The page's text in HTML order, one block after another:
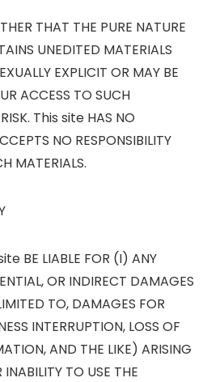
THAT THE PURE NATURE
UNEDITED MATERIALS
EXPLICIT OR MAY BE
ACCESS TO SUCH
This site HAS NO
NO RESPONSIBILITY
MATERIALS.
BE LIABLE FOR (I) ANY
OR INDIRECT DAMAGES
TO, DAMAGES FOR
INTERRUPTION, LOSS OF
AND THE LIKE) ARISING
TO USE THE